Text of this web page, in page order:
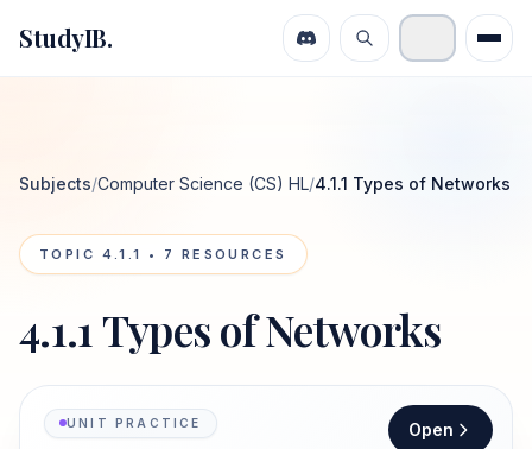
StudyIB.
Subjects/Computer Science (CS) HL/4.1.1 Types of Networks
TOPIC 4.1.1 • 7 RESOURCES
4.1.1 Types of Networks
UNIT PRACTICE Open